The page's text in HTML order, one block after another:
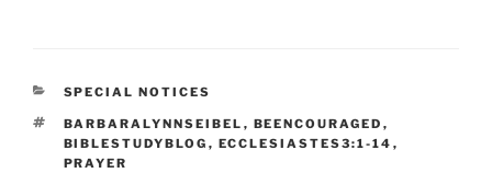
CATEGORIES
SPECIAL NOTICES
TAGS
BARBARALYNNSEIBEL , BEENCOURAGED ,
BIBLESTUDYBLOG , ECCLESIASTES3:1-14 ,
PRAYER